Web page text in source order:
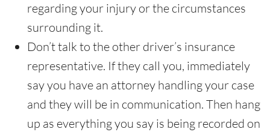
regarding your injury or the circumstances
surrounding it.
Don’t talk to the other driver’s insurance
representative. If they call you, immediately
say you have an attorney handling your case
and they will be in communication. Then hang
up as everything you say is being recorded on